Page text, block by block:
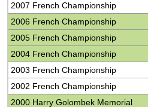
2007 French Championship
2006 French Championship
2005 French Championship
2004 French Championship
2003 French Championship
2002 French Championship
2000 Harry Golombek Memorial